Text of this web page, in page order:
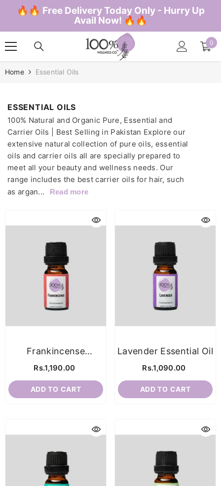
SKIP TO CONTENT
🔥🔥 Free Delivery Today Only - Hurry Up
Avail Now! 🔥🔥
0
0
Home Essential Oils
ESSENTIAL OILS
100% Natural and Organic Pure, Essential and
Carrier Oils | Best Selling in Pakistan Explore our
extensive natural collection of pure oils, essential
oils and carrier oils all are specially prepared to
meet all your beauty and wellness needs. Our
range includes the best carrier oils for hair, such
as argan...
Read more
Frankincense
Rs.1,190.00
ADD TO CART
Lavender Essential Oil
Rs.1,090.00
ADD TO CART